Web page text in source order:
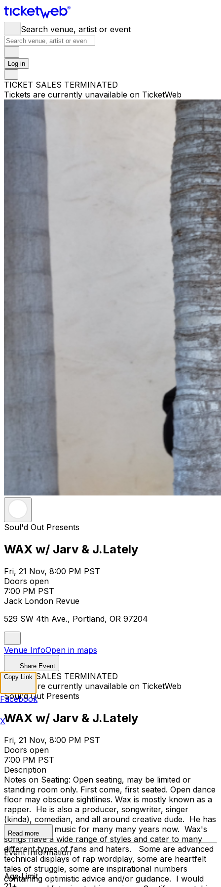
Search venue, artist or event
Log in
TICKET SALES TERMINATED
Tickets are currently unavailable on TicketWeb
Soul'd Out Presents
WAX w/ Jarv & J.Lately
Fri, 21 Nov, 8:00 PM PST
Doors open
7:00 PM PST
Jack London Revue
529 SW 4th Ave., Portland, OR 97204
Venue InfoOpen in maps
Share Event
TICKET SALES TERMINATED
Tickets are currently unavailable on TicketWeb
Soul'd Out Presents
WAX w/ Jarv & J.Lately
Fri, 21 Nov, 8:00 PM PST
Doors open
7:00 PM PST
Description
Notes on Seating: Open seating, may be limited or
standing room only. First come, first seated. Open dance
floor may obscure sightlines. Wax is mostly known as a
rapper. He is also a producer, songwriter, singer
(kinda), comedian, and all around creative dude. He has
been making music for many many years now. Wax's
songs have a wide range of styles and cater to many
different types of fans and haters. Some are advanced
technical displays of rap wordplay, some are heartfelt
tales of struggle, some are inspirational numbers
containing optimistic advice and/or guidance. I would
Read more
Event Information
Age Limit
Copy Link
Facebook
X